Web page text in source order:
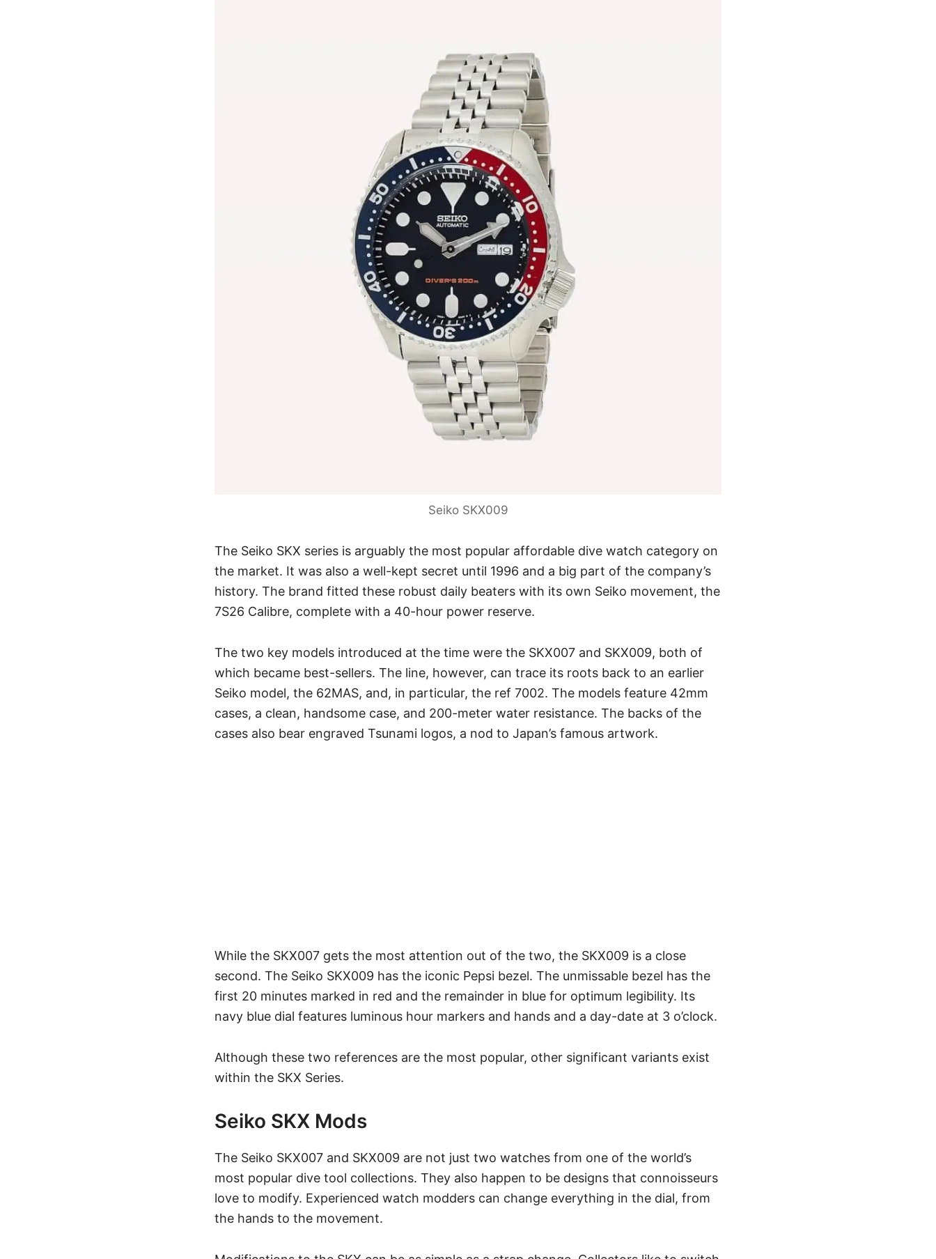
Seiko SKX009
The Seiko SKX series is arguably the most popular affordable dive watch category on
the market. It was also a well-kept secret until 1996 and a big part of the company’s
history. The brand fitted these robust daily beaters with its own Seiko movement, the
7S26 Calibre, complete with a 40-hour power reserve.
The two key models introduced at the time were the SKX007 and SKX009, both of
which became best-sellers. The line, however, can trace its roots back to an earlier
Seiko model, the 62MAS, and, in particular, the ref 7002. The models feature 42mm
cases, a clean, handsome case, and 200-meter water resistance. The backs of the
cases also bear engraved Tsunami logos, a nod to Japan’s famous artwork.
While the SKX007 gets the most attention out of the two, the SKX009 is a close
second. The Seiko SKX009 has the iconic Pepsi bezel. The unmissable bezel has the
first 20 minutes marked in red and the remainder in blue for optimum legibility. Its
navy blue dial features luminous hour markers and hands and a day-date at 3 o’clock.
Although these two references are the most popular, other significant variants exist
within the SKX Series.
Seiko SKX Mods
The Seiko SKX007 and SKX009 are not just two watches from one of the world’s
most popular dive tool collections. They also happen to be designs that connoisseurs
love to modify. Experienced watch modders can change everything in the dial, from
the hands to the movement.